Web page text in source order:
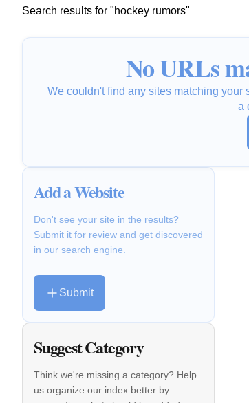
Search results for "hockey rumors"
No URLs
We couldn't find any sites matching your
a
Add a Website
Don't see your site in the results?
Submit it for review and get discovered
in our search engine.
Submit
Suggest Category
Think we're missing a category? Help
us organize our index better by